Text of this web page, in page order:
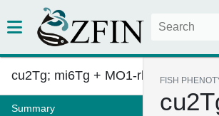
cu2Tg; mi6Tg + MO1-rbpja
Summary
FISH